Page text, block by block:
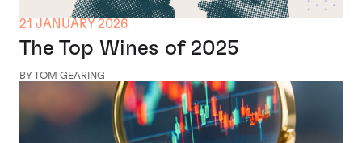
21 JANUARY 2026
The Top Wines of 2025
BY TOM GEARING